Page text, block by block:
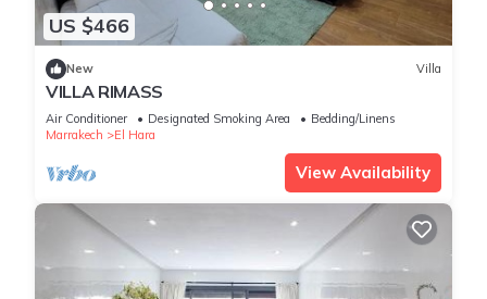
US $466
New Villa
VILLA RIMASS
Air Conditioner Designated Smoking Area
Bedding/Linens
Marrakech
El Hara
View Availability